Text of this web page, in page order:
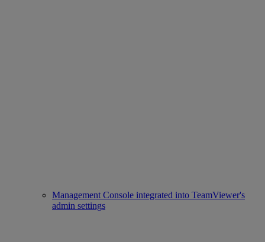
Management Console integrated into TeamViewer's
admin settings